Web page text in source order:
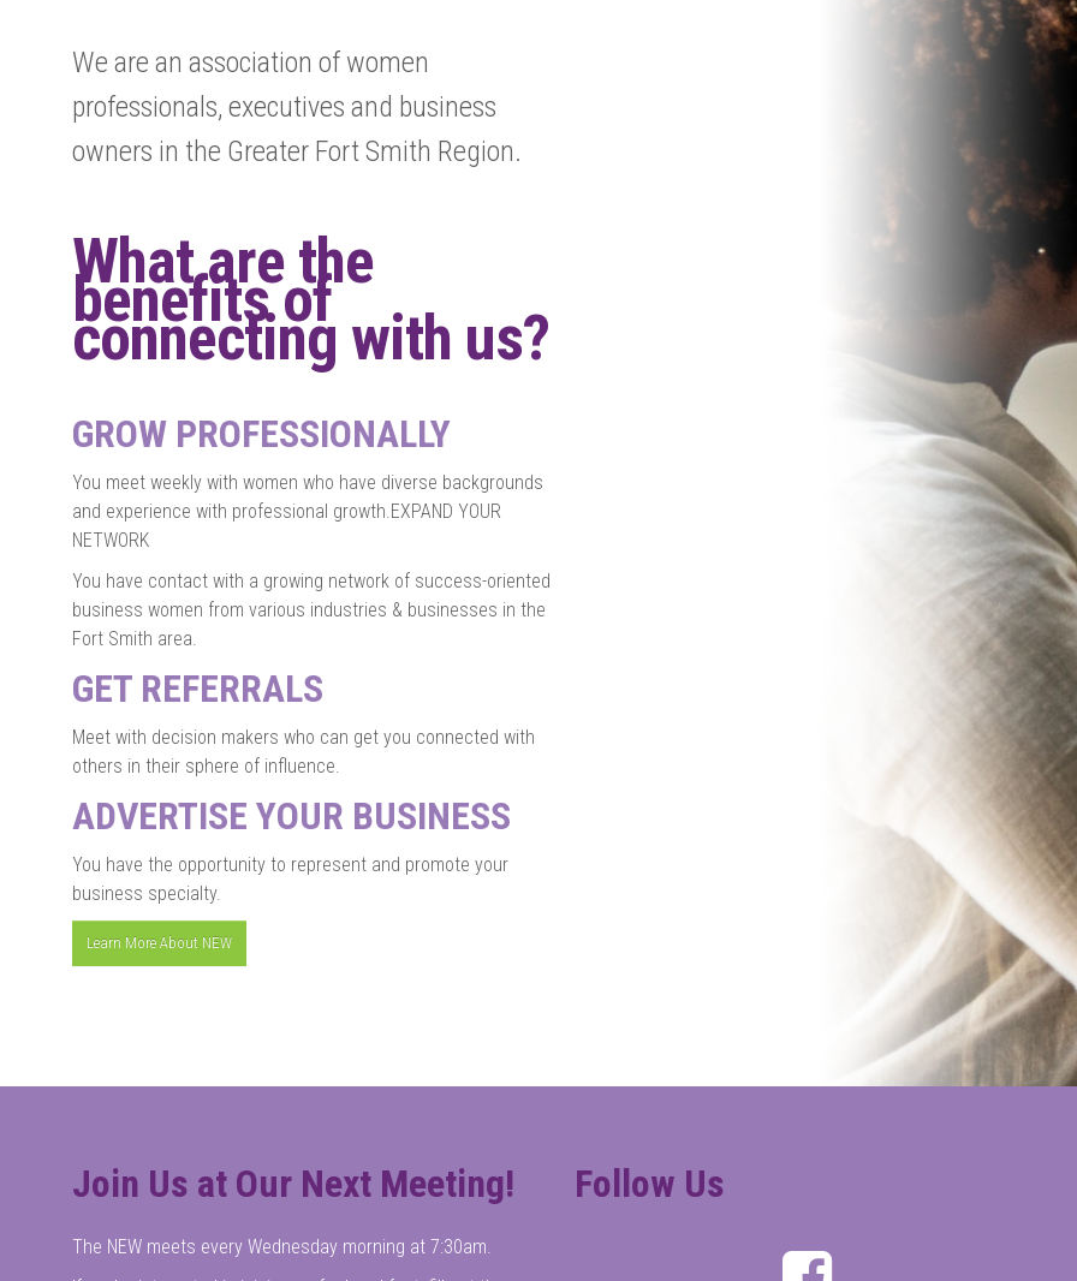
We are an association of women
professionals, executives and business
owners in the Greater Fort Smith Region.
What are the
benefits of
connecting with us?
GROW PROFESSIONALLY
You meet weekly with women who have diverse backgrounds
and experience with professional growth.EXPAND YOUR
NETWORK
You have contact with a growing network of success-oriented
business women from various industries & businesses in the
Fort Smith area.
GET REFERRALS
Meet with decision makers who can get you connected with
others in their sphere of influence.
ADVERTISE YOUR BUSINESS
You have the opportunity to represent and promote your
business specialty.
Learn More About NEW
Join Us at Our Next Meeting!
The NEW meets every Wednesday morning at 7:30am.
Follow Us